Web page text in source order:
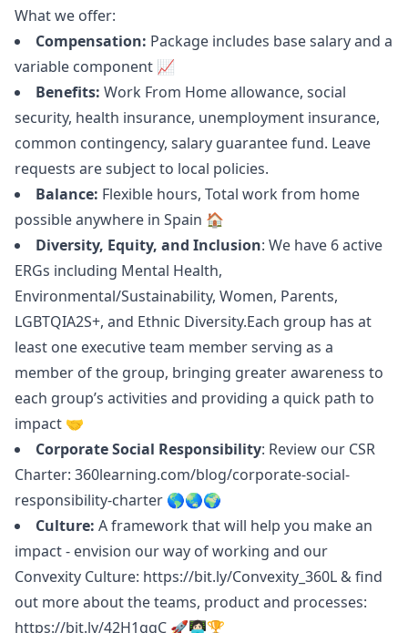
What we offer:
Compensation: Package includes base salary and a
variable component 📈
Benefits: Work From Home allowance, social
security, health insurance, unemployment insurance,
common contingency, salary guarantee fund. Leave
requests are subject to local policies.
Balance: Flexible hours, Total work from home
possible anywhere in Spain 🏠
Diversity, Equity, and Inclusion: We have 6 active
ERGs including Mental Health,
Environmental/Sustainability, Women, Parents,
LGBTQIA2S+, and Ethnic Diversity.Each group has at
least one executive team member serving as a
member of the group, bringing greater awareness to
each group’s activities and providing a quick path to
impact 🤝
Corporate Social Responsibility: Review our CSR
Charter: 360learning.com/blog/corporate-social-
responsibility-charter 🌎🌏🌍
Culture: A framework that will help you make an
impact - envision our way of working and our
Convexity Culture: https://bit.ly/Convexity_360L & find
out more about the teams, product and processes:
https://bit.ly/42H1ggC 🚀👩🏻‍💻🏆